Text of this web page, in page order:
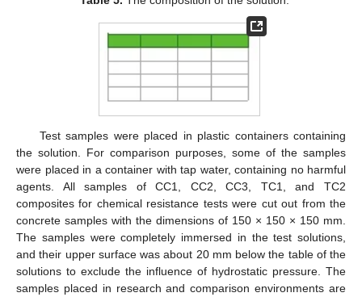
Test samples were placed in plastic containers containing
the solution. For comparison purposes, some of the samples
were placed in a container with tap water, containing no harmful
agents. All samples of CC1, CC2, CC3, TC1, and TC2
composites for chemical resistance tests were cut out from the
concrete samples with the dimensions of 150 × 150 × 150 mm.
The samples were completely immersed in the test solutions,
and their upper surface was about 20 mm below the table of the
solutions to exclude the influence of hydrostatic pressure. The
samples placed in research and comparison environments are